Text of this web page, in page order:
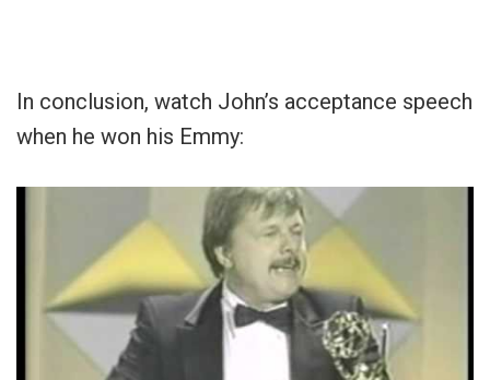
In conclusion, watch John’s acceptance speech
when he won his Emmy: